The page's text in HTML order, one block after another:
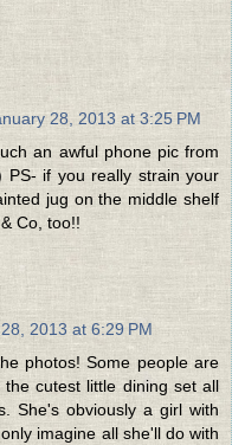
28, 2013 at 3:25 PM
an awful phone pic from
if you really strain your
jug on the middle shelf
Co, too!!
2013 at 6:29 PM
photos! Some people are
cutest little dining set all
She's obviously a girl with
imagine all she'll do with